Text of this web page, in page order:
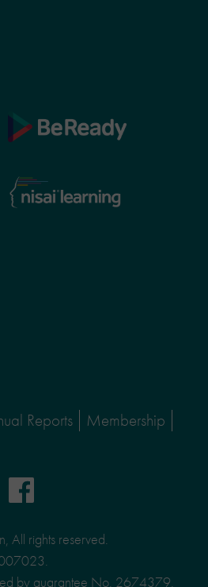
BeReady
Nisai
Learning
Reports
Membership
facebook
All rights reserved.
by guarantee No. 2674379.